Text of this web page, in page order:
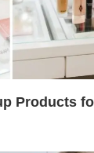
Products